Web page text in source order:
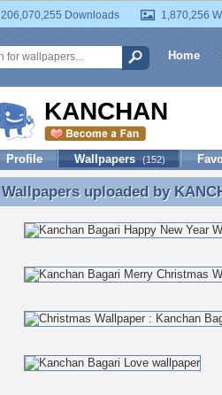
206,070,255 Downloads 1,870,256
Home
KANCHAN
Profile Wallpapers (152)
Wallpapers uploaded by
Wallpapers uploaded by